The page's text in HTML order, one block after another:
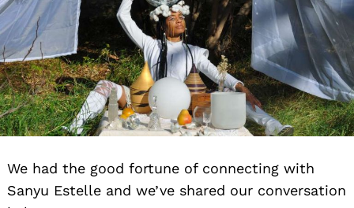
We had the good fortune of connecting with
Sanyu Estelle and we’ve shared our conversation